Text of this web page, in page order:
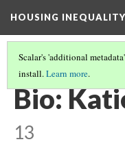
HOUSING
Scalar's 'additional
install.Learn more.
PETS & HOUSING: IT'S
Bio:
13